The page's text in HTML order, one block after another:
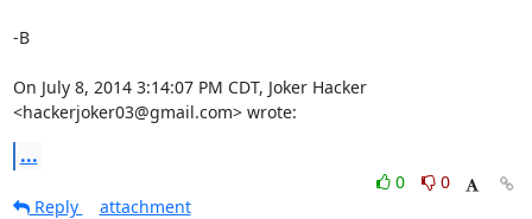
-B
On July 8, 2014 3:14:07 PM CDT, Joker Hacker
<hackerjoker03@gmail.com> wrote:
...
0
0
Reply
attachment